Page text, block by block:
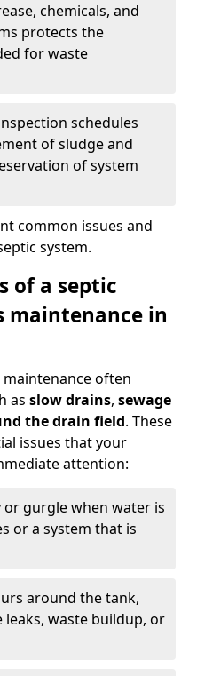
chemicals, and
protects the
for waste
schedules
of sludge and
of system
common issues and
system.
of a septic
maintenance in
often
as slow drains, sewage
the drain field. These
issues that your
attention:
gurgle when water is
or a system that is
around the tank,
waste buildup, or